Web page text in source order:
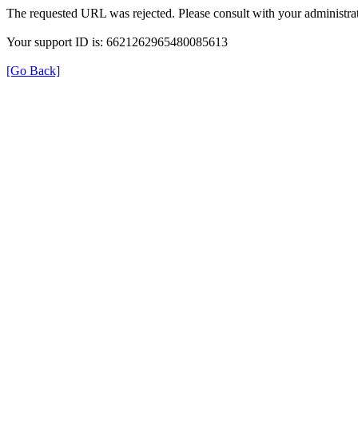
The requested URL was rejected. Please consult with your
Your support ID is: 6621262965480085613
[Go Back]